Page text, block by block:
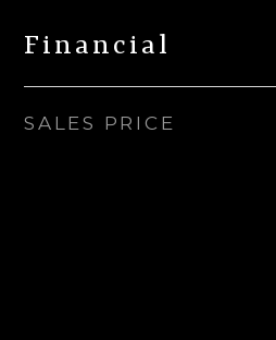
Financial
SALES PRICE